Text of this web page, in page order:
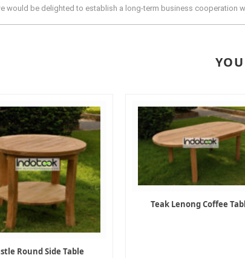
would be delighted to establish a long-term business cooperation
Round Side Table
Teak Lenong Coffee